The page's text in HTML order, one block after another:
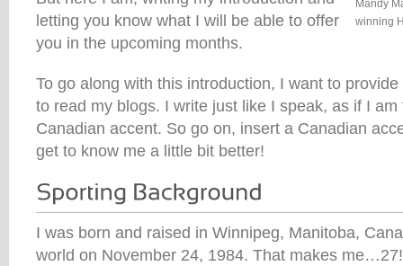
Mandy
winning
letting you know what I will be able to offer
you in the upcoming months.
To go along with this introduction, I want to
to read my blogs. I write just like I speak, as if I
Canadian accent. So go on, insert a Canadian
get to know me a little bit better!
I was born and raised in Winnipeg, Manitoba,
world on November 24, 1984. That makes me…27!